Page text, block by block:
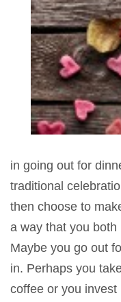
in going out for
traditional
then choose to
a way that you
Maybe you go out
in. Perhaps you
coffee or you